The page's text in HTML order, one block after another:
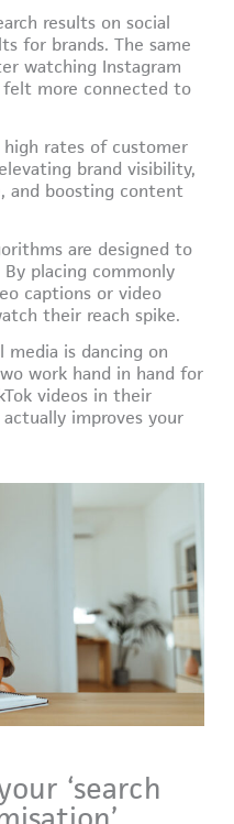
results on social
for brands. The same
watching Instagram
more connected to
high rates of customer
brand visibility,
and boosting content
are designed to
placing commonly
captions or video
their reach spike.
media is dancing on
work hand in hand for
videos in their
actually improves your
‘search